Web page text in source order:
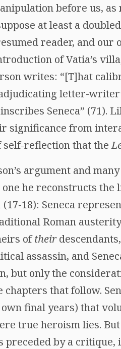
before us,
at least a
reader, and our
of Vatia’s
writes: “[T]hat
letter-
Seneca” (71).
significance from
self-reflection that the
argument and
he reconstructs
18): Seneca
Roman
oftheir
assassin, and
only the
chapters that follow.
final years) that
true heroism lies. But
by a